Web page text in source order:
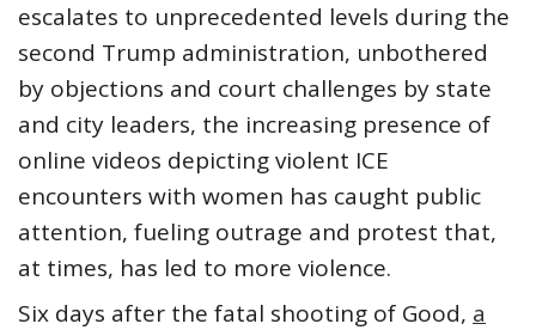
escalates to unprecedented levels during the
second Trump administration, unbothered
by objections and court challenges by state
and city leaders, the increasing presence of
online videos depicting violent ICE
encounters with women has caught public
attention, fueling outrage and protest that,
at times, has led to more violence.
Six days after the fatal shooting of Good, a